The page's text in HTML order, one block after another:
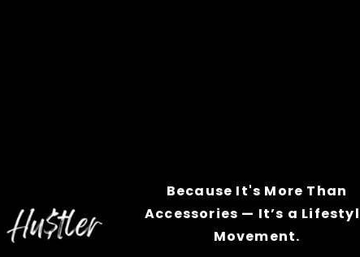
Because It's More Than
Accessories — It’s a
Movement.